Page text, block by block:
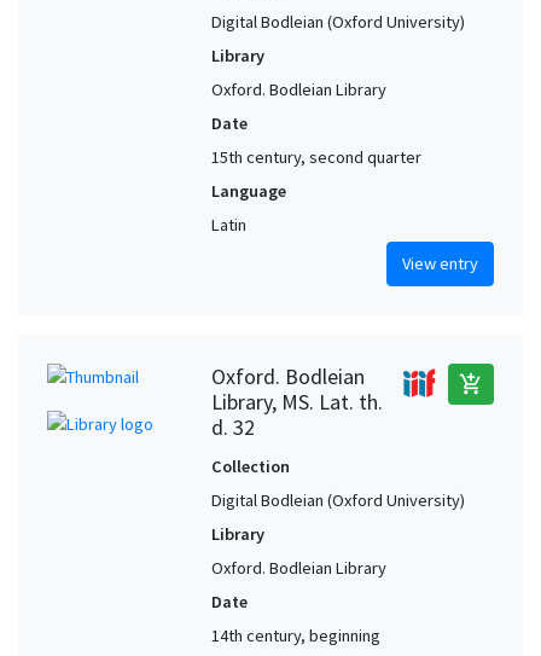
Digital Bodleian (Oxford University)
Library
Oxford. Bodleian Library
Date
15th century, second quarter
Language
Latin
View entry
Oxford. Bodleian
Library, MS. Lat. th.
d. 32
add_shopping_cart
Collection
Digital Bodleian (Oxford University)
Library
Oxford. Bodleian Library
Date
14th century, beginning